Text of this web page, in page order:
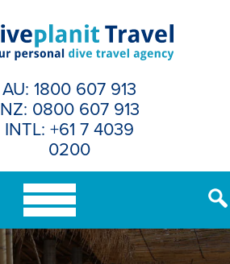
AU: 1800 607 913
NZ: 0800 607 913
INTL: +61 7 4039
0200